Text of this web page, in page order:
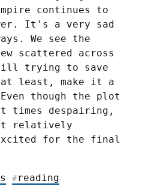
continues to
It's a very sad
We see the
scattered across
trying to save
least, make it a
though the plot
times despairing,
relatively
for the final
# reading